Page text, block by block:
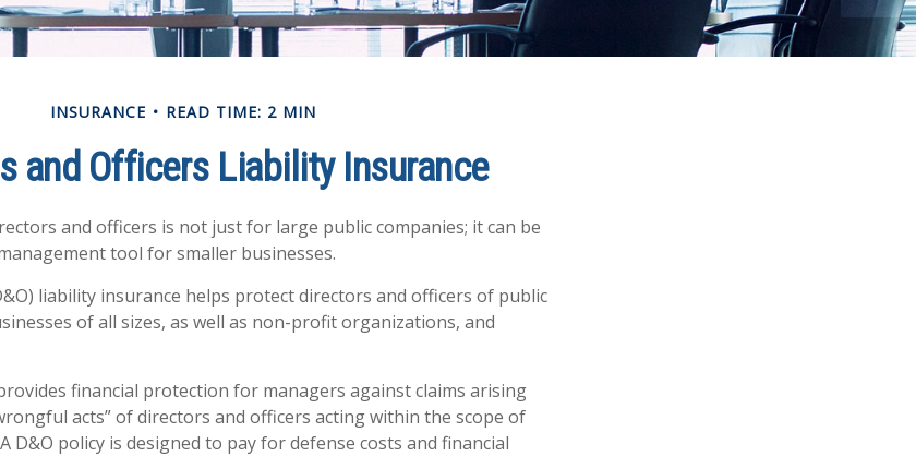
INSURANCE READ TIME: 2 MIN
and Officers Liability Insurance
and officers is not just for large public companies; it can be
tool for smaller businesses.
liability insurance helps protect directors and officers of public
of all sizes, as well as non-profit organizations, and
financial protection for managers against claims arising
acts” of directors and officers acting within the scope of
D&O policy is designed to pay for defense costs and financial